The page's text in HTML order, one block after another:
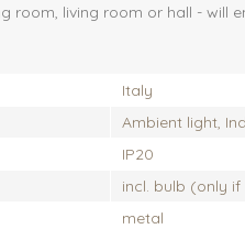
room, living room or hall -
Italy
Ambient light,
IP20
incl. bulb (only if
metal